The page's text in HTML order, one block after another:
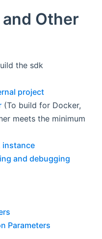
Other
the sdk
project
(To build for Docker,
meets the minimum
instance
and debugging
Parameters